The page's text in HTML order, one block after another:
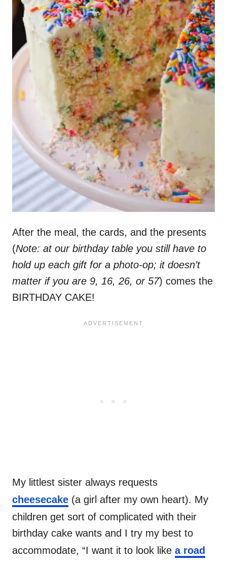
After the meal, the cards, and the presents
(Note: at our birthday table you still have to
hold up each gift for a photo-op; it doesn’t
matter if you are 9, 16, 26, or 57) comes the
BIRTHDAY CAKE!
My littlest sister always requests
cheesecake (a girl after my own heart). My
children get sort of complicated with their
birthday cake wants and I try my best to
accommodate, “I want it to look like a road